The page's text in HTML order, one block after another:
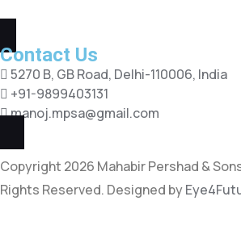
Contact Us
5270 B, GB Road, Delhi-110006, India
+91-9899403131
manoj.mpsa@gmail.com
Copyright 2026 Mahabir Pershad &
Rights Reserved. Designed by